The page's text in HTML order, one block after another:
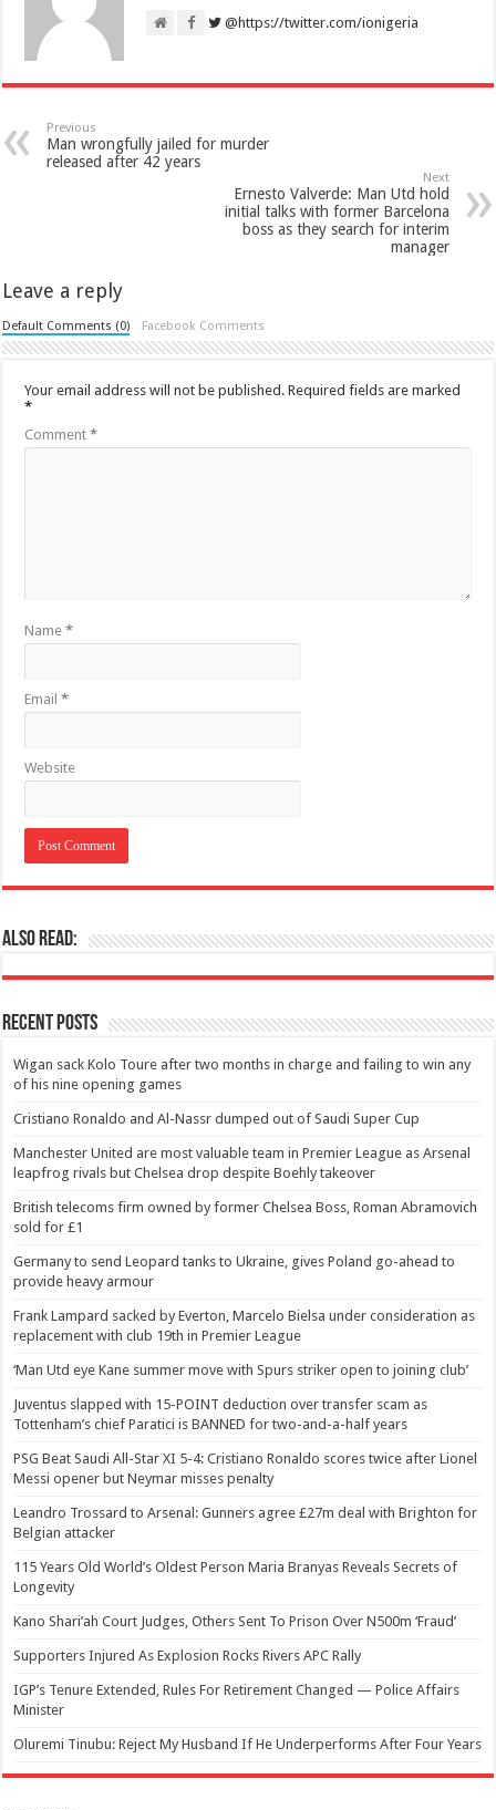
@https://twitter.com/ionigeria
Previous
Man wrongfully jailed for murder
released after 42 years
Next
Ernesto Valverde: Man Utd hold
initial talks with former Barcelona
boss as they search for interim
manager
Leave a reply
Default Comments (0) Facebook Comments
Your email address will not be published. Required fields are marked
*
Comment*
Name*
Email*
Website
Also Read:
Recent Posts
Wigan sack Kolo Toure after two months in charge and failing to win any
of his nine opening games
Cristiano Ronaldo and Al-Nassr dumped out of Saudi Super Cup
Manchester United are most valuable team in Premier League as Arsenal
leapfrog rivals but Chelsea drop despite Boehly takeover
British telecoms firm owned by former Chelsea Boss, Roman Abramovich
sold for £1
Germany to send Leopard tanks to Ukraine, gives Poland go-ahead to
provide heavy armour
Frank Lampard sacked by Everton, Marcelo Bielsa under consideration as
replacement with club 19th in Premier League
‘Man Utd eye Kane summer move with Spurs striker open to joining club’
Juventus slapped with 15-POINT deduction over transfer scam as
Tottenham’s chief Paratici is BANNED for two-and-a-half years
PSG Beat Saudi All-Star XI 5-4: Cristiano Ronaldo scores twice after Lionel
Messi opener but Neymar misses penalty
Leandro Trossard to Arsenal: Gunners agree £27m deal with Brighton for
Belgian attacker
115 Years Old World’s Oldest Person Maria Branyas Reveals Secrets of
Longevity
Kano Shari’ah Court Judges, Others Sent To Prison Over N500m ‘Fraud’
Supporters Injured As Explosion Rocks Rivers APC Rally
IGP’s Tenure Extended, Rules For Retirement Changed — Police Affairs
Minister
Oluremi Tinubu: Reject My Husband If He Underperforms After Four Years